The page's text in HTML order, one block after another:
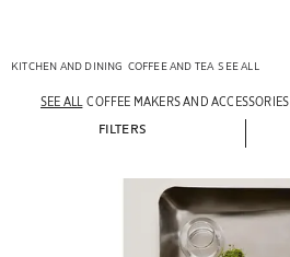
KITCHEN AND DINING COFFEE AND TEA SEE ALL
SEE ALL COFFEE MAKERS AND ACCESSORIES
FILTERS